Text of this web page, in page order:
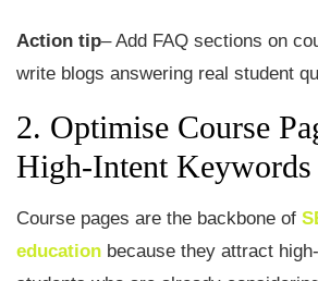
Action tip– Add FAQ sections on
write blogs answering real student
2. Optimise Course
High-Intent Keywords
Course pages are the backbone of
education because they attract